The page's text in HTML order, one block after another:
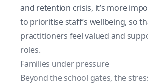
and retention crisis, it’s more
to prioritise staff’s wellbeing, so
practitioners feel valued and
roles.
Families under pressure
Beyond the school gates, the